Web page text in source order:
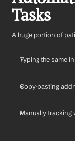
Tasks
A huge portion of
Typing the same
Copy-pasting
Manually tracking